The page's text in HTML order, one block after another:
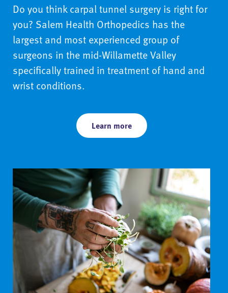
Do you think carpal tunnel surgery is right for
you? Salem Health Orthopedics has the
largest and most experienced group of
surgeons in the mid-Willamette Valley
specifically trained in treatment of hand and
wrist conditions.
Learn more